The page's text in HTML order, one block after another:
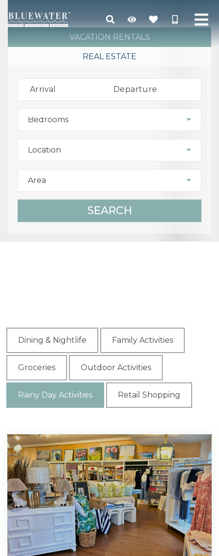
VACATION RENTALS
REAL ESTATE
Arrival Departure
Bedrooms
Location
Area
SEARCH
Dining & Nightlife Family Activities
Groceries Outdoor Activities
Rainy Day Activities Retail Shopping